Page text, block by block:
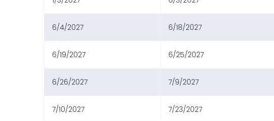
6/4/2027 6/18/2027
6/19/2027 6/25/2027
6/26/2027 7/9/2027
7/10/2027 7/23/2027